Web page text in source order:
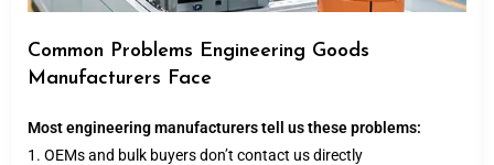
Common Problems Engineering Goods
Manufacturers Face
Most engineering manufacturers tell us these problems:
1. OEMs and bulk buyers don’t contact us directly